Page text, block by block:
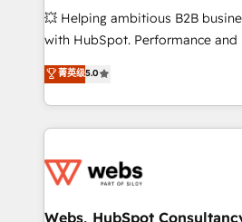
pipeline growth programs •
and CRM optimization •
Execution • 750+ onboardings
implementations • Deep
💥 Helping ambitious B2B
with HubSpot. Performance and
BBD Boom is the HubSpot
to HubSpot Better. We work with
solve all your HubSpot
adoption, sales process and
the first time 🔧 Designing and
and build using HubSpot 🔌
菁英级5.0
Webs, HubSpot